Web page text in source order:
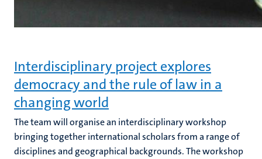
Interdisciplinary project explores
democracy and the rule of law in a
changing world
The team will organise an interdisciplinary workshop
bringing together international scholars from a range of
disciplines and geographical backgrounds. The workshop